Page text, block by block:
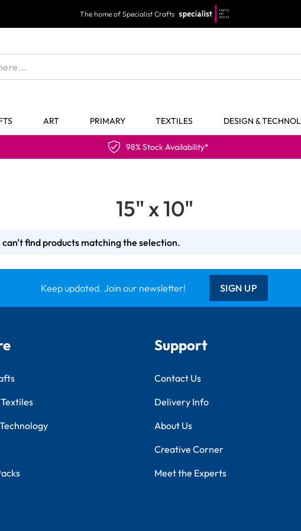
The home of Specialist Crafts
ART PRIMARY TEXTILES DESIGN &
98% Stock Availability*
15" x 10"
can't find products matching the selection.
Keep updated. Join our newsletter! SIGN UP
Support
Contact Us
Delivery Info
About Us
Creative Corner
Meet the Experts